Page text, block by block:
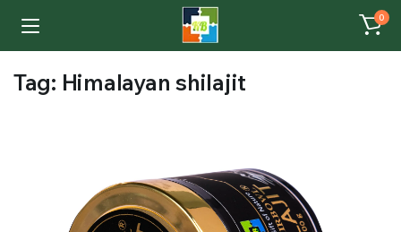
0
Tag: Himalayan shilajit